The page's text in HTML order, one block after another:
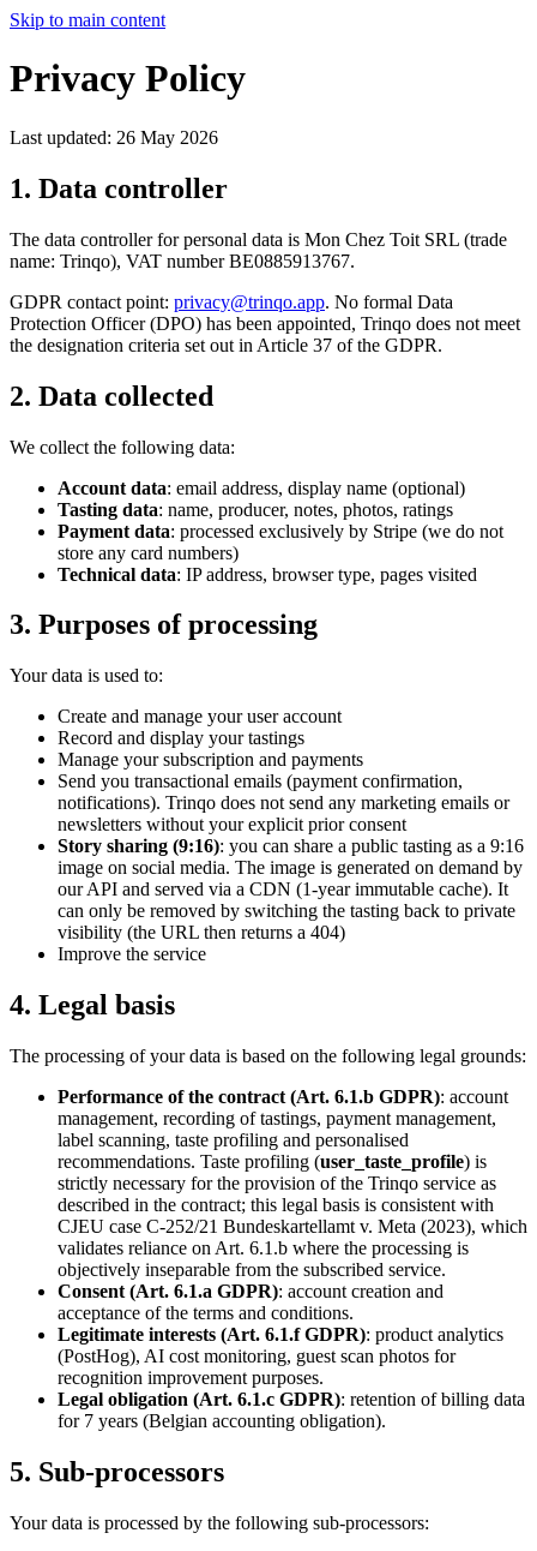
Skip to main content
Privacy Policy
Last updated: 26 May 2026
1. Data controller
The data controller for personal data is Mon Chez Toit SRL (trade
name: Trinqo), VAT number BE0885913767.
GDPR contact point: privacy@trinqo.app. No formal Data
Protection Officer (DPO) has been appointed, Trinqo does not meet
the designation criteria set out in Article 37 of the GDPR.
2. Data collected
We collect the following data:
Account data: email address, display name (optional)
Tasting data: name, producer, notes, photos, ratings
Payment data: processed exclusively by Stripe (we do not
store any card numbers)
Technical data: IP address, browser type, pages visited
3. Purposes of processing
Your data is used to:
Create and manage your user account
Record and display your tastings
Manage your subscription and payments
Send you transactional emails (payment confirmation,
notifications). Trinqo does not send any marketing emails or
newsletters without your explicit prior consent
Story sharing (9:16): you can share a public tasting as a 9:16
image on social media. The image is generated on demand by
our API and served via a CDN (1-year immutable cache). It
can only be removed by switching the tasting back to private
visibility (the URL then returns a 404)
Improve the service
4. Legal basis
The processing of your data is based on the following legal grounds:
Performance of the contract (Art. 6.1.b GDPR): account
management, recording of tastings, payment management,
label scanning, taste profiling and personalised
recommendations. Taste profiling (user_taste_profile) is
strictly necessary for the provision of the Trinqo service as
described in the contract; this legal basis is consistent with
CJEU case C-252/21 Bundeskartellamt v. Meta (2023), which
validates reliance on Art. 6.1.b where the processing is
objectively inseparable from the subscribed service.
Consent (Art. 6.1.a GDPR): account creation and
acceptance of the terms and conditions.
Legitimate interests (Art. 6.1.f GDPR): product analytics
(PostHog), AI cost monitoring, guest scan photos for
recognition improvement purposes.
Legal obligation (Art. 6.1.c GDPR): retention of billing data
for 7 years (Belgian accounting obligation).
5. Sub-processors
Your data is processed by the following sub-processors: